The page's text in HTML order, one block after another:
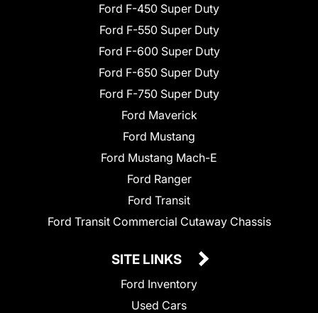
Ford F-450 Super Duty
Ford F-550 Super Duty
Ford F-600 Super Duty
Ford F-650 Super Duty
Ford F-750 Super Duty
Ford Maverick
Ford Mustang
Ford Mustang Mach-E
Ford Ranger
Ford Transit
Ford Transit Commercial Cutaway Chassis
SITE LINKS
Ford Inventory
Used Cars